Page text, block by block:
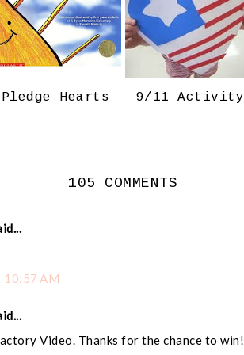
Pledge Hearts 9/11 Activity
105 COMMENTS
10:57 AM
Video. Thanks for the chance to win!